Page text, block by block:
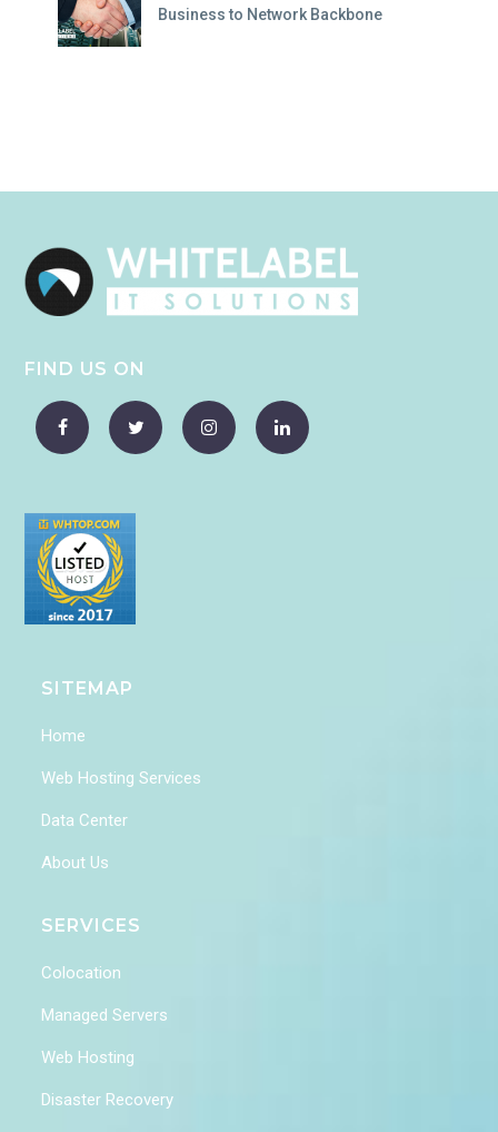
Business to Network Backbone
FIND US ON
SITEMAP
Home
Web Hosting Services
Data Center
About Us
SERVICES
Colocation
Managed Servers
Web Hosting
Disaster Recovery